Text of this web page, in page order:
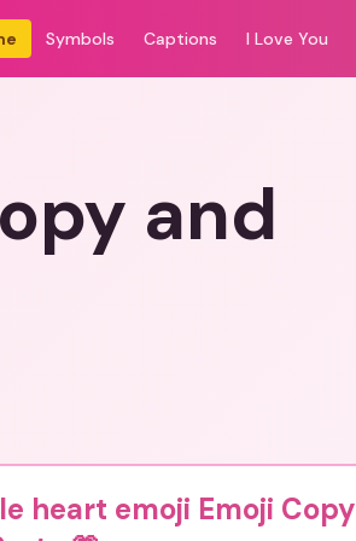
Symbols Captions I Love You
and
heart emoji Emoji Copy